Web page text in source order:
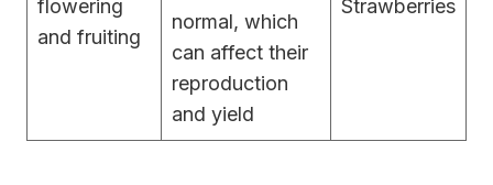
flowering
and fruiting
normal, which
can affect their
reproduction
and yield
Strawberries